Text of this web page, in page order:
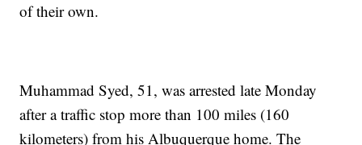
of their own.
Muhammad Syed, 51, was arrested late Monday
after a traffic stop more than 100 miles (160
kilometers) from his Albuquerque home. The